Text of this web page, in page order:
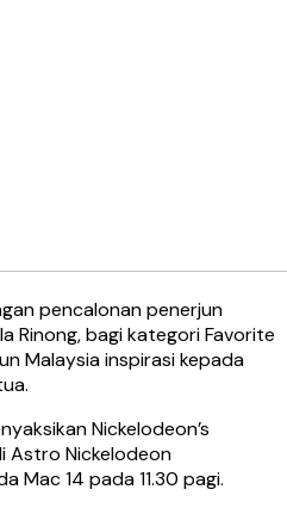
pencalonan penerjun
Rinong, bagi kategori Favorite
Malaysia inspirasi kepada
Nickelodeon’s
Astro Nickelodeon
Mac 14 pada 11.30 pagi.